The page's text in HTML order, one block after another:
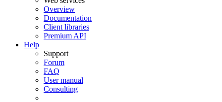
Overview
Documentation
Client libraries
Premium API
Help
Support
Forum
FAQ
User manual
Consulting